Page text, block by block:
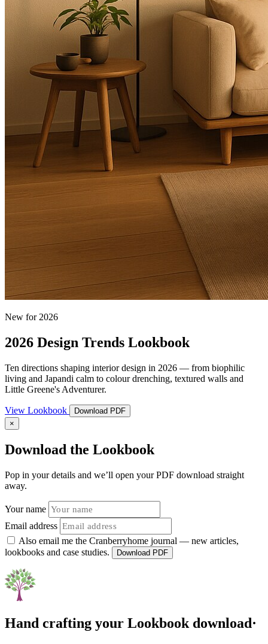
New for 2026
2026 Design Trends Lookbook
Ten directions shaping interior design in 2026 — from biophilic
living and Japandi calm to colour drenching, textured walls and
Little Greene's Adventurer.
View Lookbook
Download PDF
×
Download the Lookbook
Pop in your details and we’ll open your PDF download straight
away.
Your name
Email address
Also email me the Cranberryhome journal — new articles,
lookbooks and case studies.
Download PDF
Hand crafting your Lookbook download